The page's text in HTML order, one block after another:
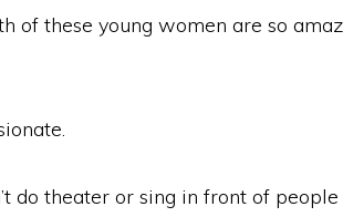
of these young women are so
do theater or sing in front of